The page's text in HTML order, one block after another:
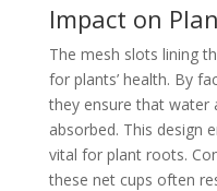
Impact on
The mesh slots lining
for plants’ health. By
they ensure that water
absorbed. This design
vital for plant roots.
these net cups often